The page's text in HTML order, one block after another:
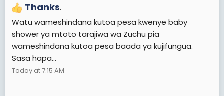
Thanks.
Watu wameshindana kutoa pesa kwenye baby
shower ya mtoto tarajiwa wa Zuchu pia
wameshindana kutoa pesa baada ya kujifungua.
Sasa hapa...
Today at 7:15 AM